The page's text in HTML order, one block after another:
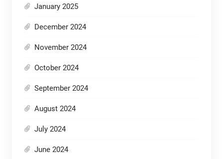
January 2025
December 2024
November 2024
October 2024
September 2024
August 2024
July 2024
June 2024